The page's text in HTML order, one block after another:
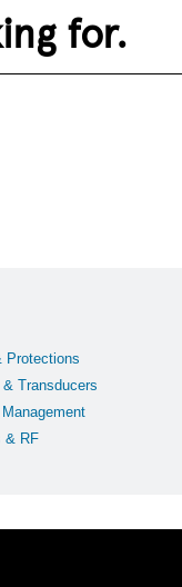
for.
Protections
Transducers
& RF